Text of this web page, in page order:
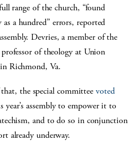
range of the church, “found
as a hundred” errors, reported
Devries, a member of the
of theology at Union
Richmond, Va.
the special committee voted
year’s assembly to empower it to
and to do so in conjunction
already underway.